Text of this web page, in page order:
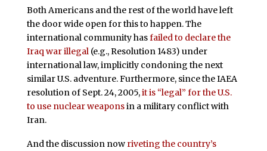
Both Americans and the rest of the world have left
the door wide open for this to happen. The
international community hasfailed to declare the
Iraq war illegal(e.g., Resolution 1483) under
international law, implicitly condoning the next
similar U.S. adventure. Furthermore, since the IAEA
resolution of Sept. 24, 2005,it is “legal” for the U.S.
to use nuclear weaponsin a military conflict with
Iran.
And the discussion now riveting the country’s